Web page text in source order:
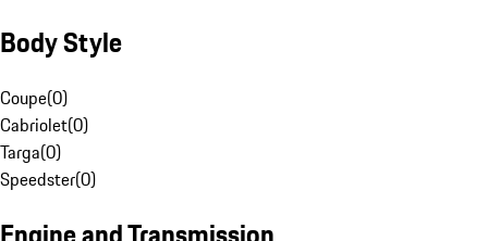
Body Style
Coupe(0)
Cabriolet(0)
Targa(0)
Speedster(0)